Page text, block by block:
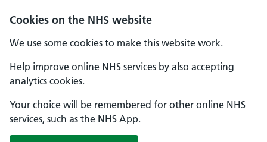
Cookies on the NHS website
We use some cookies to make this website work.
Help improve online NHS services by also accepting
analytics cookies.
Your choice will be remembered for other online NHS
services, such as the NHS App.